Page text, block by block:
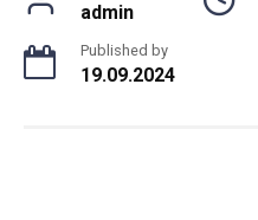
admin
Published by
19.09.2024